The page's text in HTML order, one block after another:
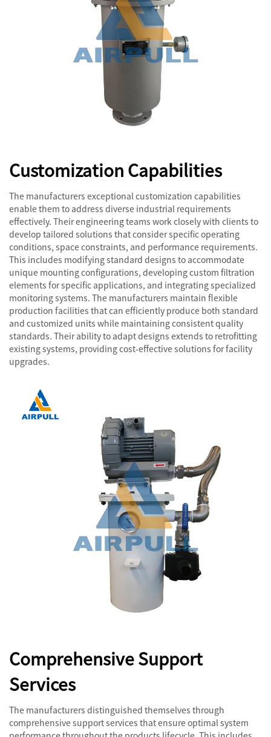
Customization Capabilities
The manufacturers exceptional customization capabilities
enable them to address diverse industrial requirements
effectively. Their engineering teams work closely with clients to
develop tailored solutions that consider specific operating
conditions, space constraints, and performance requirements.
This includes modifying standard designs to accommodate
unique mounting configurations, developing custom filtration
elements for specific applications, and integrating specialized
monitoring systems. The manufacturers maintain flexible
production facilities that can efficiently produce both standard
and customized units while maintaining consistent quality
standards. Their ability to adapt designs extends to retrofitting
existing systems, providing cost-effective solutions for facility
upgrades.
Comprehensive Support
Services
The manufacturers distinguished themselves through
comprehensive support services that ensure optimal system